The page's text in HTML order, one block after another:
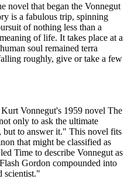
novel that began the Vonnegut
is a fabulous trip, spinning
of nothing less than a
of life. It takes place at a
soul remained terra
roughly, give or take a few
Vonnegut's 1959 novel The
only to ask the ultimate
but to answer it." This novel fits
that might be classified as
Time to describe Vonnegut as
Gordon compounded into
scientist."